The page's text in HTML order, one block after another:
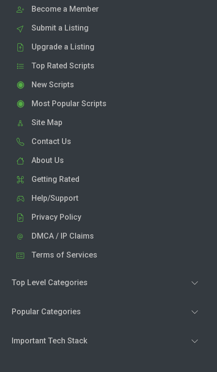
Become a Member
Submit a Listing
Upgrade a Listing
Top Rated Scripts
New Scripts
Most Popular Scripts
Site Map
Contact Us
About Us
Getting Rated
Help/Support
Privacy Policy
DMCA / IP Claims
Terms of Services
Top Level Categories
Popular Categories
Important Tech Stack